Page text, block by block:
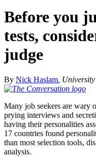
Before you
tests,
judge
By Nick Haslam ,
Many job seekers are wary
prying interviews and
having their personalities
17 countries found
than most selection tools,
analysis.